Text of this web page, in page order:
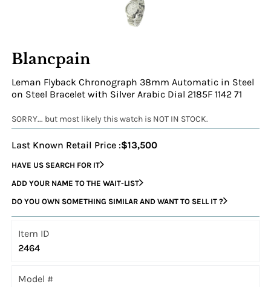
Blancpain
Leman Flyback Chronograph 38mm Automatic in Steel
on Steel Bracelet with Silver Arabic Dial 2185F 1142 71
SORRY... but most likely this watch is NOT IN STOCK.
Last Known Retail Price :$13,500
HAVE US SEARCH FOR IT
ADD YOUR NAME TO THE WAIT-LIST
DO YOU OWN SOMETHING SIMILAR AND WANT TO SELL IT ?
Item ID
2464
Model #